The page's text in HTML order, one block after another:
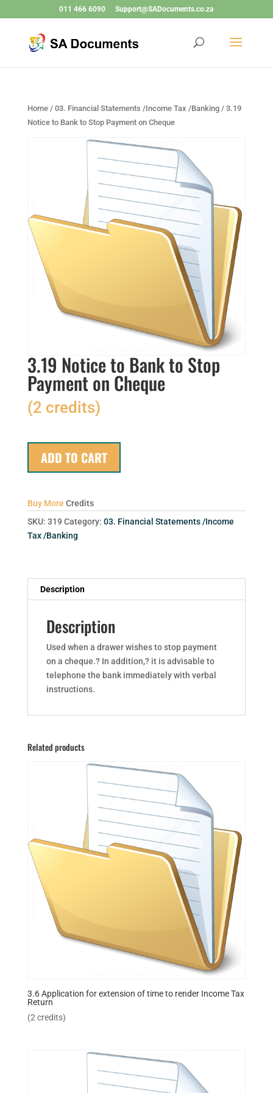
011 466 6090 Support@SADocuments.co.za
Home/ 03. Financial Statements /Income Tax /Banking/ 3.19
Notice to Bank to Stop Payment on Cheque
3.19 Notice to Bank to Stop
Payment on Cheque
(2 credits)
ADD TO CART
Buy More Credits
SKU: 319 Category: 03. Financial Statements /Income
Tax /Banking
Description
Description
Used when a drawer wishes to stop payment
on a cheque.? In addition,? it is advisable to
telephone the bank immediately with verbal
instructions.
Related products
3.6 Application for extension of time to render Income Tax
Return
(2 credits)